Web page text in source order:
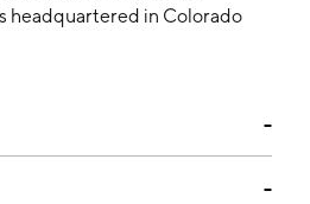
headquartered in Colorado
--
--